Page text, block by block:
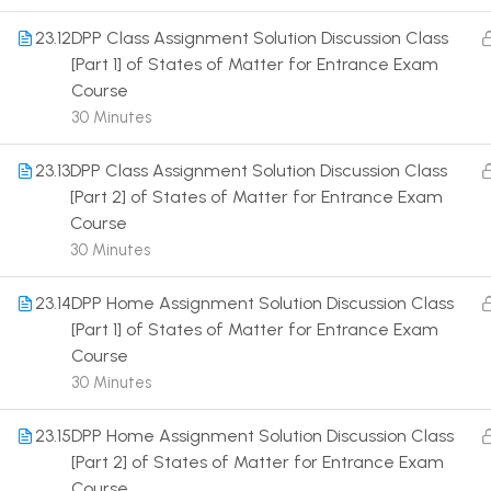
23.12DPP Class Assignment Solution Discussion Class
[Part 1] of States of Matter for Entrance Exam
Course
30 Minutes
23.13DPP Class Assignment Solution Discussion Class
[Part 2] of States of Matter for Entrance Exam
Course
30 Minutes
23.14DPP Home Assignment Solution Discussion Class
[Part 1] of States of Matter for Entrance Exam
Course
30 Minutes
23.15DPP Home Assignment Solution Discussion Class
[Part 2] of States of Matter for Entrance Exam